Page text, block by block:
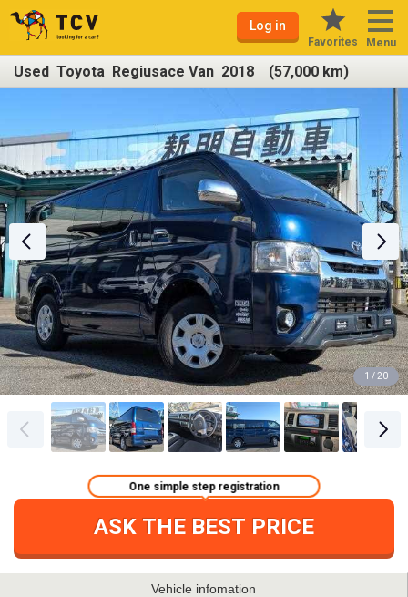
Log in
Favorites Menu
Used Toyota Regiusace Van 2018 (57,000 km)
1 / 20
ASK THE BEST PRICE
One simple step registration
Vehicle infomation